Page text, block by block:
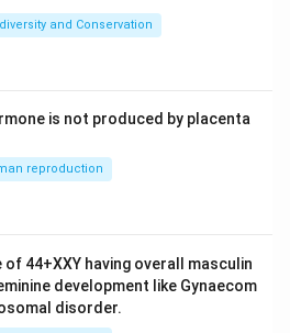
and Conservation
is not produced by placenta
reproduction
44+XXY having overall masculin
development like Gynaecom
disorder.